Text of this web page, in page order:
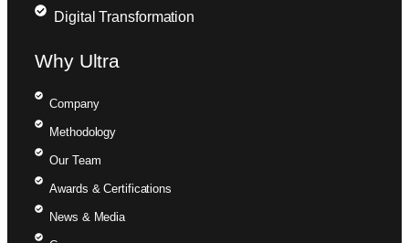
Digital Transformation
Why Ultra
Company
Methodology
Our Team
Awards & Certifications
News & Media